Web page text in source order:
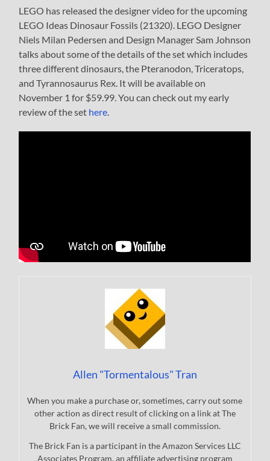
LEGO has released the designer video for the upcoming
LEGO Ideas Dinosaur Fossils (21320). LEGO Designer
Niels Milan Pedersen and Design Manager Sam Johnson
talks about some of the details of the set which includes
three different dinosaurs, the Pteranodon, Triceratops,
and Tyrannosaurus Rex. It will be available on
November 1 for $59.99. You can check out my early
review of the set here.
Allen "Tormentalous" Tran
When you make a purchase or, sometimes, carry out some
other action as direct result of clicking on a link at The
Brick Fan, we will receive a small commission.
The Brick Fan is a participant in the Amazon Services LLC
Associates Program, an affiliate advertising program